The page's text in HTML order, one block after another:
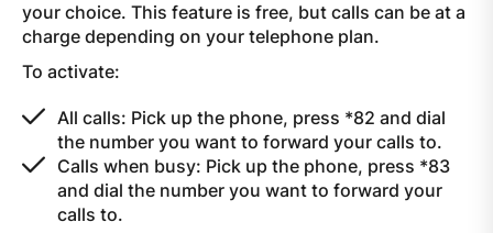
your choice. This feature is free, but calls can be at a
charge depending on your telephone plan.
To activate:
All calls: Pick up the phone, press *82 and dial
the number you want to forward your calls to.
Calls when busy: Pick up the phone, press *83
and dial the number you want to forward your
calls to.